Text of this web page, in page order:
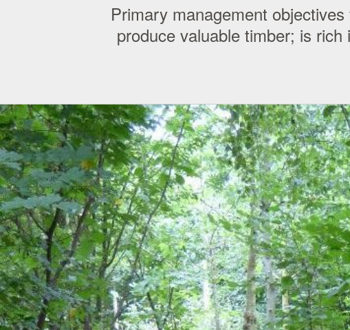
Primary management
produce valuable timber; is